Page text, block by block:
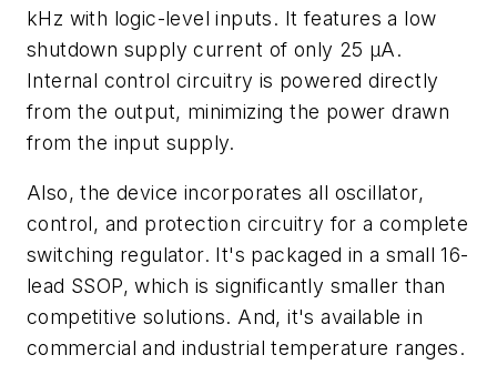
kHz with logic-level inputs. It features a low
shutdown supply current of only 25 µA.
Internal control circuitry is powered directly
from the output, minimizing the power drawn
from the input supply.
Also, the device incorporates all oscillator,
control, and protection circuitry for a complete
switching regulator. It's packaged in a small 16-
lead SSOP, which is significantly smaller than
competitive solutions. And, it's available in
commercial and industrial temperature ranges.